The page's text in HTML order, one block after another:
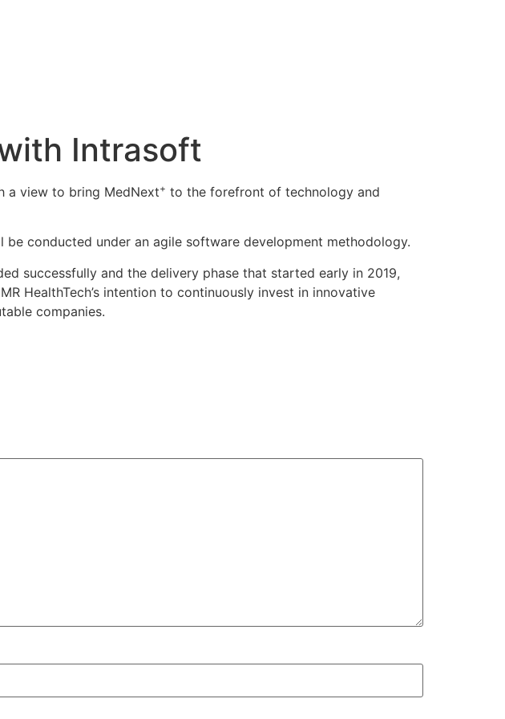
Intrasoft
a view to bring MedNext+ to the forefront of technology and
conducted under an agile software development methodology.
successfully and the delivery phase that started early in 2019,
HealthTech’s intention to continuously invest in innovative
companies.